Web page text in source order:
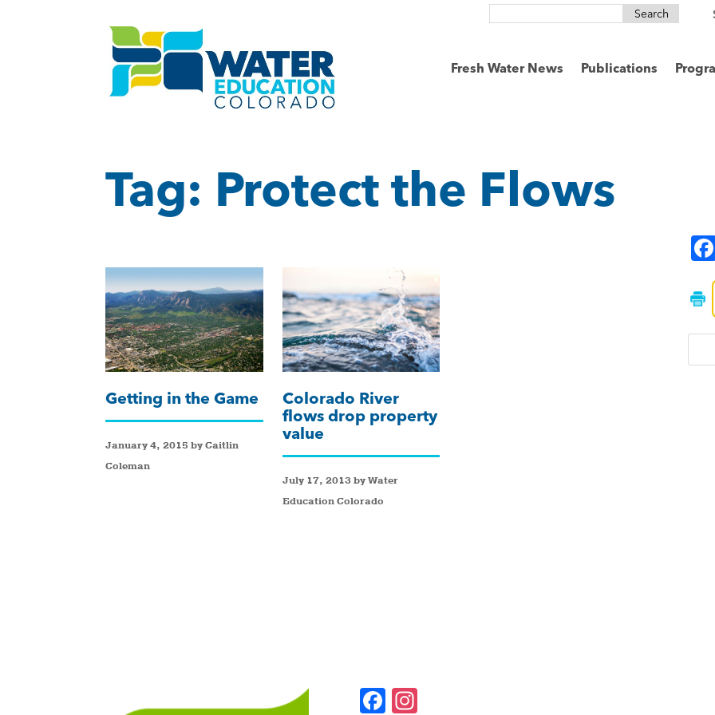
Search
Fresh Water News Publications
Tag: Protect the Flows
Getting in the Game
January 4, 2015 by Caitlin
Coleman
Colorado River
flows drop property
value
July 17, 2013 by Water
Education Colorado
F